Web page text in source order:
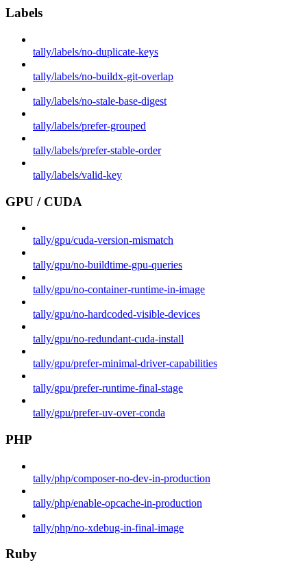
Labels
tally/labels/no-duplicate-keys
tally/labels/no-buildx-git-overlap
tally/labels/no-stale-base-digest
tally/labels/prefer-grouped
tally/labels/prefer-stable-order
tally/labels/valid-key
GPU / CUDA
tally/gpu/cuda-version-mismatch
tally/gpu/no-buildtime-gpu-queries
tally/gpu/no-container-runtime-in-image
tally/gpu/no-hardcoded-visible-devices
tally/gpu/no-redundant-cuda-install
tally/gpu/prefer-minimal-driver-capabilities
tally/gpu/prefer-runtime-final-stage
tally/gpu/prefer-uv-over-conda
PHP
tally/php/composer-no-dev-in-production
tally/php/enable-opcache-in-production
tally/php/no-xdebug-in-final-image
Ruby